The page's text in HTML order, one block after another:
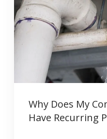
Why Does My
Have Recurring